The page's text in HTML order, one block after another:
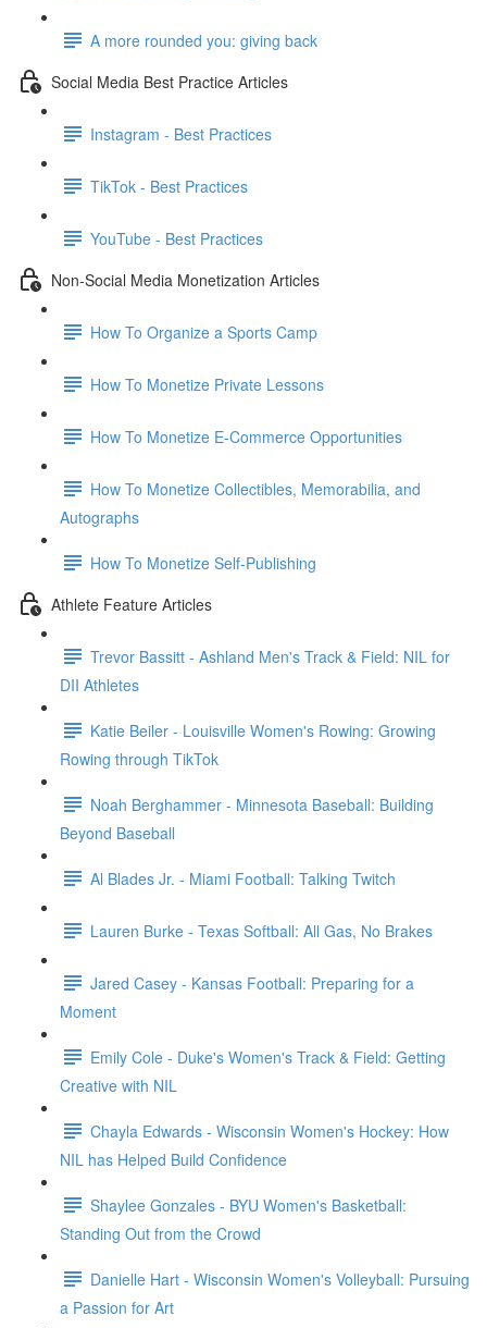
A more rounded you: giving back
Social Media Best Practice Articles
Instagram - Best Practices
TikTok - Best Practices
YouTube - Best Practices
Non-Social Media Monetization Articles
How To Organize a Sports Camp
How To Monetize Private Lessons
How To Monetize E-Commerce Opportunities
How To Monetize Collectibles, Memorabilia, and
Autographs
How To Monetize Self-Publishing
Athlete Feature Articles
Trevor Bassitt - Ashland Men's Track & Field: NIL for
DII Athletes
Katie Beiler - Louisville Women's Rowing: Growing
Rowing through TikTok
Noah Berghammer - Minnesota Baseball: Building
Beyond Baseball
Al Blades Jr. - Miami Football: Talking Twitch
Lauren Burke - Texas Softball: All Gas, No Brakes
Jared Casey - Kansas Football: Preparing for a
Moment
Emily Cole - Duke's Women's Track & Field: Getting
Creative with NIL
Chayla Edwards - Wisconsin Women's Hockey: How
NIL has Helped Build Confidence
Shaylee Gonzales - BYU Women's Basketball:
Standing Out from the Crowd
Danielle Hart - Wisconsin Women's Volleyball: Pursuing
a Passion for Art